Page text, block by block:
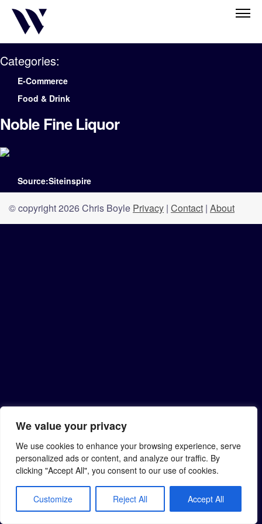
We value your privacy
We use cookies to enhance your browsing experience, serve
personalized ads or content, and analyze our traffic. By
clicking "Accept All", you consent to our use of cookies.
Customize Reject All Accept All
Categories:
E-Commerce
Food & Drink
Noble Fine Liquor
Source:Siteinspire
© copyright 2026 Chris Boyle Privacy | Contact | About